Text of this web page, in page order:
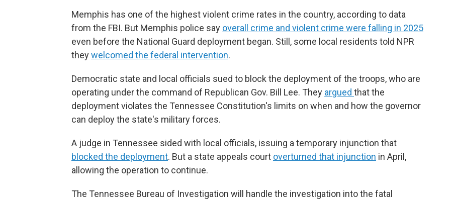
Memphis has one of the highest violent crime rates in the country, according to data
from the FBI. But Memphis police say overall crime and violent crime were falling in 2025
even before the National Guard deployment began. Still, some local residents told NPR
theywelcomed the federal intervention.
Democratic state and local officials sued to block the deployment of the troops, who are
operating under the command of Republican Gov. Bill Lee. They argued that the
deployment violates the Tennessee Constitution's limits on when and how the governor
can deploy the state's military forces.
A judge in Tennessee sided with local officials, issuing a temporary injunction that
blocked the deployment. But a state appeals court overturned that injunction in April,
allowing the operation to continue.
The Tennessee Bureau of Investigation will handle the investigation into the fatal